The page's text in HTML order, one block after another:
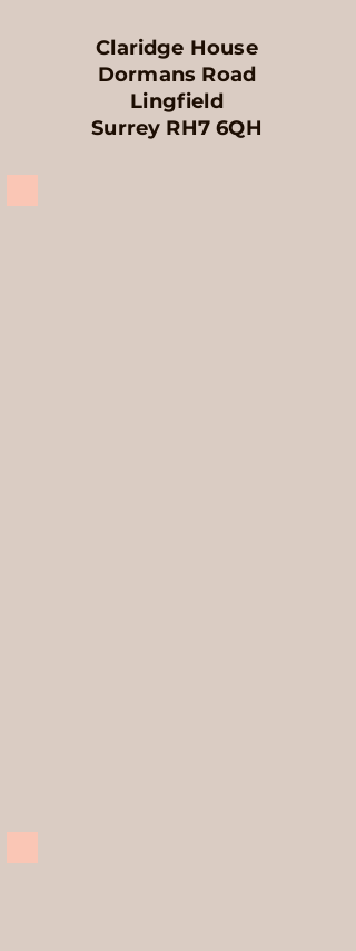
Claridge House
Dormans Road
Lingfield
Surrey RH7 6QH